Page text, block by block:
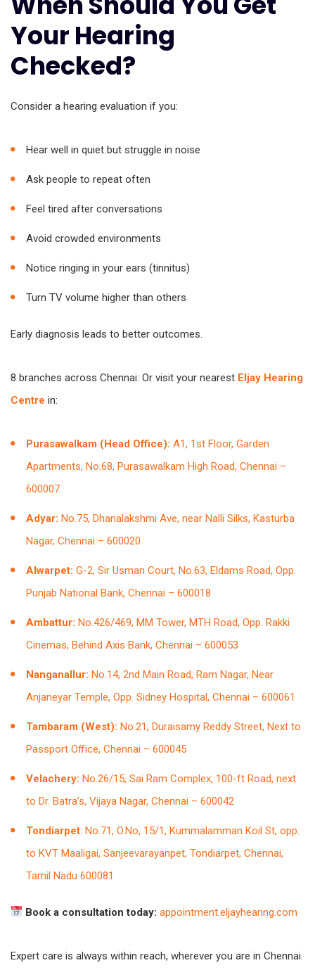
Your Hearing
Checked?
Consider a hearing evaluation if you:
Hear well in quiet but struggle in noise
Ask people to repeat often
Feel tired after conversations
Avoid crowded environments
Notice ringing in your ears (tinnitus)
Turn TV volume higher than others
Early diagnosis leads to better outcomes.
8 branches across Chennai: Or visit your nearest Eljay Hearing
Centre in:
Purasawalkam (Head Office): A1, 1st Floor, Garden
Apartments, No.68, Purasawalkam High Road, Chennai –
600007
Adyar: No.75, Dhanalakshmi Ave, near Nalli Silks, Kasturba
Nagar, Chennai – 600020
Alwarpet: G-2, Sir Usman Court, No.63, Eldams Road, Opp.
Punjab National Bank, Chennai – 600018
Ambattur: No.426/469, MM Tower, MTH Road, Opp. Rakki
Cinemas, Behind Axis Bank, Chennai – 600053
Nanganallur: No.14, 2nd Main Road, Ram Nagar, Near
Anjaneyar Temple, Opp. Sidney Hospital, Chennai – 600061
Tambaram (West): No.21, Duraisamy Reddy Street, Next to
Passport Office, Chennai – 600045
Velachery: No.26/15, Sai Ram Complex, 100-ft Road, next
to Dr. Batra’s, Vijaya Nagar, Chennai – 600042
Tondiarpet: No.71, O.No, 15/1, Kummalamman Koil St, opp.
to KVT Maaligai, Sanjeevarayanpet, Tondiarpet, Chennai,
Tamil Nadu 600081
Book a consultation today: appointment.eljayhearing.com
Expert care is always within reach, wherever you are in Chennai.